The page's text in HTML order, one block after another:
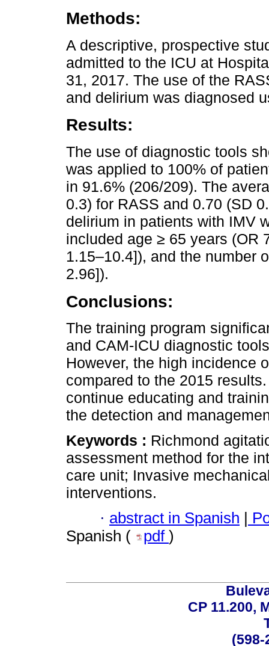
Methods:
A descriptive, prospective
admitted to the ICU at
31, 2017. The use of the
and delirium was diagnosed
Results:
The use of diagnostic tools
was applied to 100% of
in 91.6% (206/209). The
0.3) for RASS and 0.70 (SD
delirium in patients with IMV
included age ≥ 65 years (OR
1.15–10.4]), and the number
2.96]).
Conclusions:
The training program
and CAM-ICU diagnostic
However, the high incidence
compared to the 2015
continue educating and
the detection and
Keywords : Richmond
assessment method for the
care unit; Invasive
interventions.
· abstract in Spanish
Spanish (
pdf )
CP 11.200,
(598-